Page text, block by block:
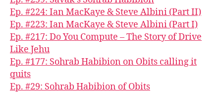
Ep. #224: Ian MacKaye & Steve Albini (Part II)
Ep. #223: Ian MacKaye & Steve Albini (Part I)
Ep. #217: Do You Compute – The Story of Drive
Like Jehu
Ep. #177: Sohrab Habibion on Obits calling it
quits
Ep. #29: Sohrab Habibion of Obits